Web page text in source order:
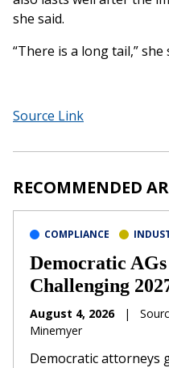
she said.
“There is a long tail,” she
Source Link
RECOMMENDED
COMPLIANCE
Democratic
Challenging
August 4, 2026 |
Minemyer
Democratic attorneys